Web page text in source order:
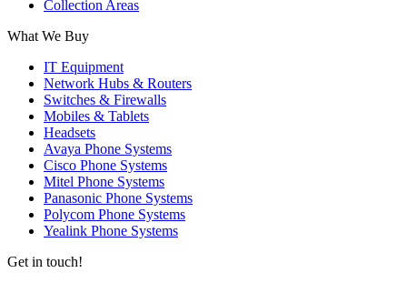
Collection Areas
What We Buy
IT Equipment
Network Hubs & Routers
Switches & Firewalls
Mobiles & Tablets
Headsets
Avaya Phone Systems
Cisco Phone Systems
Mitel Phone Systems
Panasonic Phone Systems
Polycom Phone Systems
Yealink Phone Systems
Get in touch!